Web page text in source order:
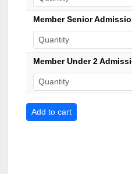
Member Senior
Member Under 2